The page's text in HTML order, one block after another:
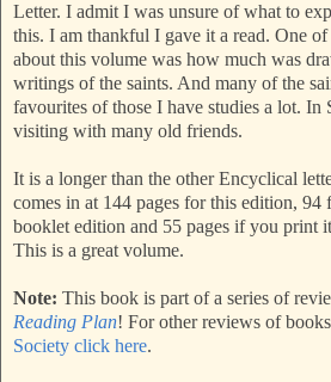
Letter. I admit I was unsure of what to
this. I am thankful I gave it a read. One
about this volume was how much was
writings of the saints. And many of the
favourites of those I have studies a lot. In
visiting with many old friends.
It is a longer than the other Encyclical
comes in at 144 pages for this edition,
booklet edition and 55 pages if you print
This is a great volume.
Note: This book is part of a series of
Reading Plan! For other reviews of
Society click here.